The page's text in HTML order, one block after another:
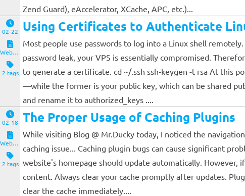
Zend Guard), eAccelerator, XCache, APC, etc.)...
02-22
Website and Servers
2 tags
Using Certificates to Authenticate
Most people use passwords to log into a Linux shell
password leak, your VPS is essentially compromised.
to generate a certificate. cd ~/.ssh ssh-keygen -t rsa At this
—while the former is your public key, which can be shared
and rename it to authorized_keys ....
02-18
Website and Servers
2 tags
The Proper Usage of Caching Plugins
While visiting Blog @ Mr.Ducky today, I noticed the
caching issue... Caching plugin bugs can cause significant
website's homepage should update automatically.
content. Always clear your cache promptly after updates.
clear the cache immediately....